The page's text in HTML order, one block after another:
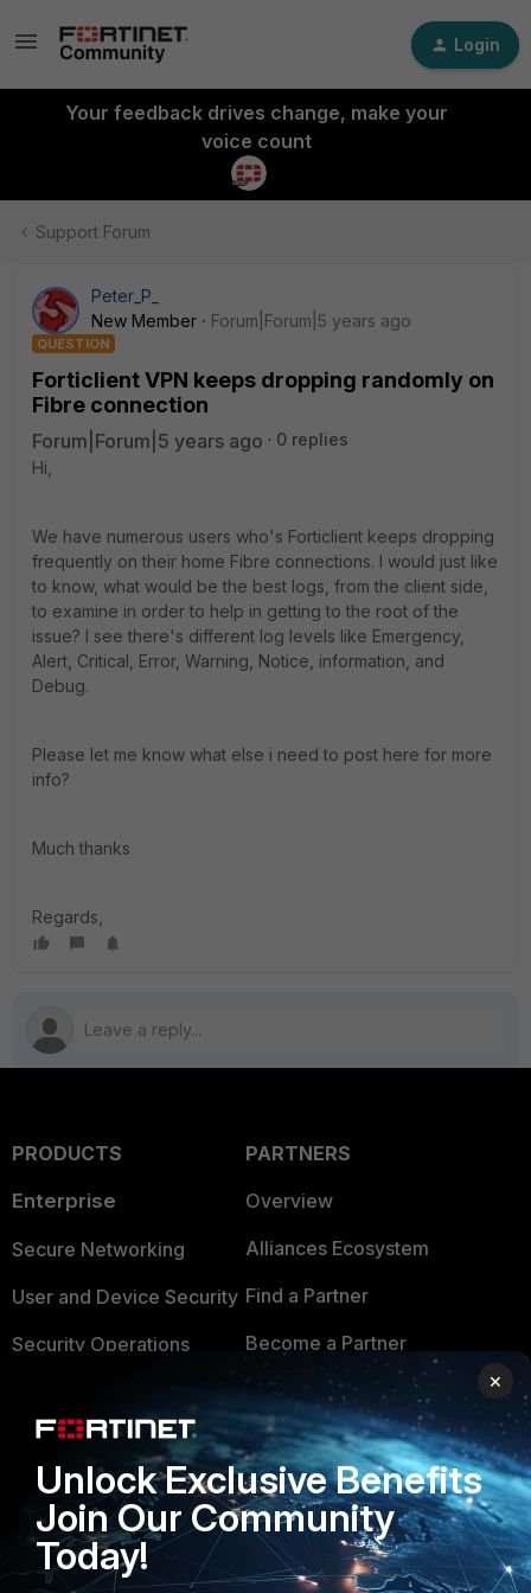
Login
Your feedback drives change, make your
voice count
Support Forum
Peter_P_
New Member
Forum|Forum|5 years ago
QUESTION
Forticlient VPN keeps dropping randomly on
Fibre connection
Forum|Forum|5 years ago
0 replies
Hi,
We have numerous users who's Forticlient keeps dropping
frequently on their home Fibre connections. I would just like
to know, what would be the best logs, from the client side,
to examine in order to help in getting to the root of the
issue? I see there's different log levels like Emergency,
Alert, Critical, Error, Warning, Notice, information, and
Debug.
Please let me know what else i need to post here for more
info?
Much thanks
Regards,
PRODUCTS
Enterprise
Secure Networking
User and Device Security
Security Operations
FortiGuard Labs Threat
Intelligence
Small Mid-Sized
Businesses
PARTNERS
Overview
Alliances Ecosystem
Find a Partner
Become a Partner
Partner Login
TRUST CENTER
Trusted Company
Trusted Process
×
Unlock Exclusive Benefits
Join Our Community
Today!